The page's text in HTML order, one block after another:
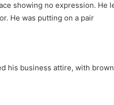
showing no expression. He
He was putting on a pair
his business attire, with